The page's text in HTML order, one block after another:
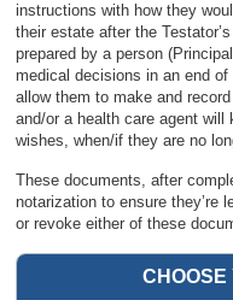
instructions with how they
their estate after the
prepared by a person
medical decisions in an end
allow them to make and
and/or a health care agent will
wishes, when/if they are no
These documents, after
notarization to ensure they’re
or revoke either of these